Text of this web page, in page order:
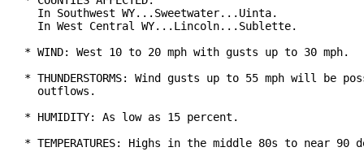
  In Southwest WY...Sweetwater...Uinta.
  In West Central WY...Lincoln...Sublette.
* WIND: West 10 to 20 mph with gusts up to 30 mph.
* THUNDERSTORMS: Wind gusts up to 55 mph will be
  outflows.
* HUMIDITY: As low as 15 percent.
* TEMPERATURES: Highs in the middle 80s to near 90